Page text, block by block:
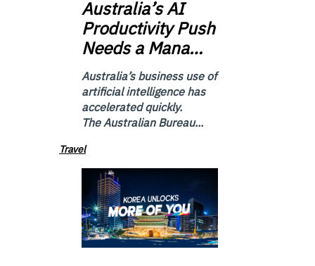
Australia’sAI
Productivity Push
Needs a Mana…
Australia’s business use of
artificial intelligence has
accelerated quickly.
The Australian Bureau...
Travel